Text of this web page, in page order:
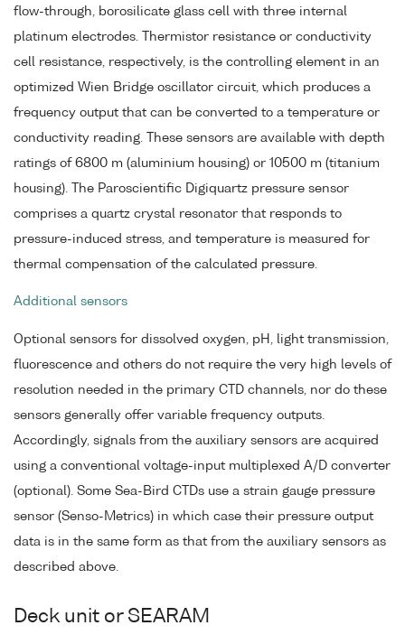
flow-through, borosilicate glass cell with three internal
platinum electrodes. Thermistor resistance or conductivity
cell resistance, respectively, is the controlling element in an
optimized Wien Bridge oscillator circuit, which produces a
frequency output that can be converted to a temperature or
conductivity reading. These sensors are available with depth
ratings of 6800 m (aluminium housing) or 10500 m (titanium
housing). The Paroscientific Digiquartz pressure sensor
comprises a quartz crystal resonator that responds to
pressure-induced stress, and temperature is measured for
thermal compensation of the calculated pressure.
Additional sensors
Optional sensors for dissolved oxygen, pH, light transmission,
fluorescence and others do not require the very high levels of
resolution needed in the primary CTD channels, nor do these
sensors generally offer variable frequency outputs.
Accordingly, signals from the auxiliary sensors are acquired
using a conventional voltage-input multiplexed A/D converter
(optional). Some Sea-Bird CTDs use a strain gauge pressure
sensor (Senso-Metrics) in which case their pressure output
data is in the same form as that from the auxiliary sensors as
described above.
Deck unit or SEARAM